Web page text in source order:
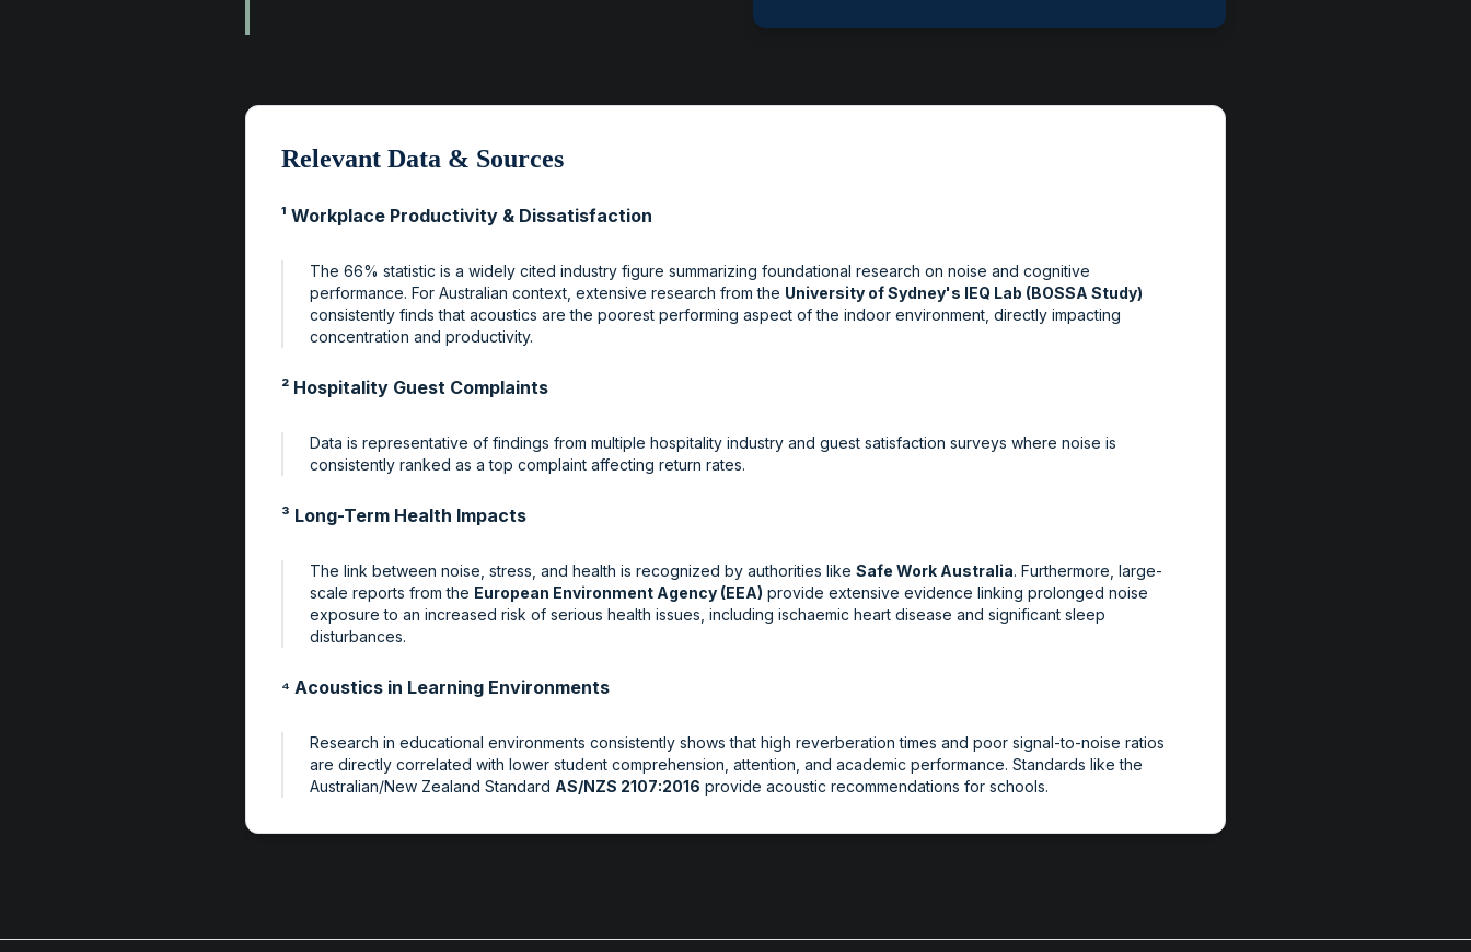
Relevant Data & Sources
¹ Workplace Productivity & Dissatisfaction
The 66% statistic is a widely cited industry figure summarizing foundational research on noise and cognitive
performance. For Australian context, extensive research from the University of Sydney's IEQ Lab (BOSSA Study)
consistently finds that acoustics are the poorest performing aspect of the indoor environment, directly impacting
concentration and productivity.
² Hospitality Guest Complaints
Data is representative of findings from multiple hospitality industry and guest satisfaction surveys where noise is
consistently ranked as a top complaint affecting return rates.
³ Long-Term Health Impacts
The link between noise, stress, and health is recognized by authorities like Safe Work Australia. Furthermore, large-
scale reports from the European Environment Agency (EEA) provide extensive evidence linking prolonged noise
exposure to an increased risk of serious health issues, including ischaemic heart disease and significant sleep
disturbances.
⁴ Acoustics in Learning Environments
Research in educational environments consistently shows that high reverberation times and poor signal-to-noise ratios
are directly correlated with lower student comprehension, attention, and academic performance. Standards like the
Australian/New Zealand Standard AS/NZS 2107:2016 provide acoustic recommendations for schools.